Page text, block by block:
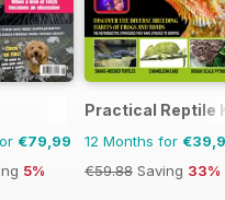
€79,99
5%
Practical Reptile
12 Months for
€59.88 Saving 33%